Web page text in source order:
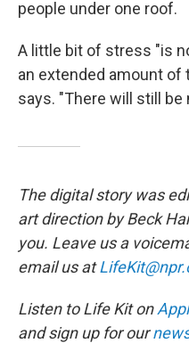
people under one roof.
A little bit of stress "is
an extended amount of
says. "There will still
The digital story was
art direction by Beck
you. Leave us a
email us at
Listen to Life Kit on
and sign up for our